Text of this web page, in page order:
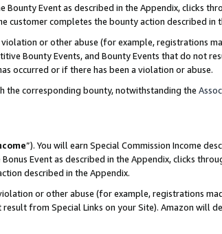
Event as described in the Appendix, clicks
customer completes the bounty action described in
or other abuse (for example, registrations
Bounty Events, and Bounty Events that do not
occurred or if there has been a violation or abuse.
the corresponding bounty, notwithstanding the
”). You will earn Special Commission Income
Event as described in the Appendix, clicks
described in the Appendix.
or other abuse (for example, registrations
from Special Links on your Site). Amazon will